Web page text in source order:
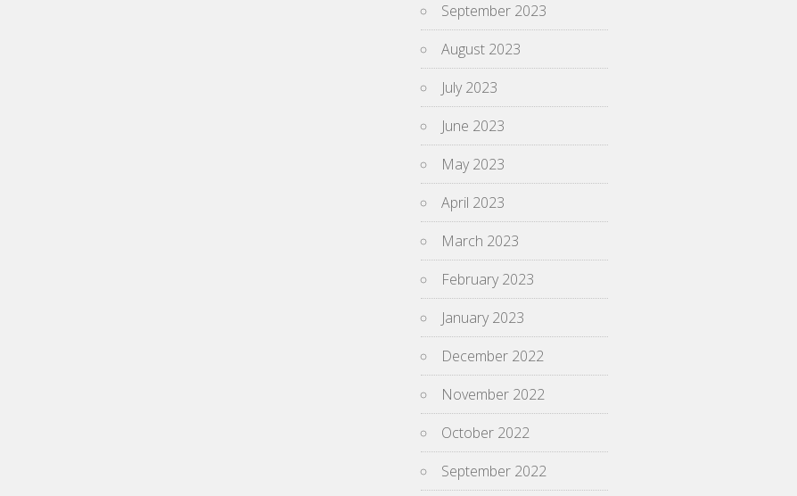
September 2023
August 2023
July 2023
June 2023
May 2023
April 2023
March 2023
February 2023
January 2023
December 2022
November 2022
October 2022
September 2022